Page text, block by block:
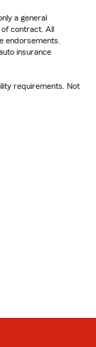
a general
contract. All
endorsements.
insurance
requirements. Not